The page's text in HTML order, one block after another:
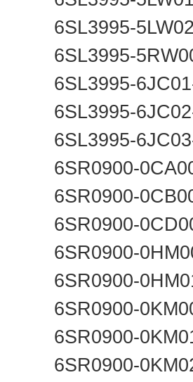
6SL3995-
6SL3995-
6SL3995-
6SL3995-
6SL3995-
6SR0900-
6SR0900-
6SR0900-
6SR0900-
6SR0900-
6SR0900-
6SR0900-
6SR0900-